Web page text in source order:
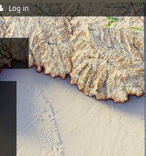
Log in